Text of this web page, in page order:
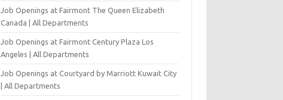
Job Openings at Fairmont The Queen Elizabeth
Canada | All Departments
Job Openings at Fairmont Century Plaza Los
Angeles | All Departments
Job Openings at Courtyard by Marriott Kuwait City
| All Departments